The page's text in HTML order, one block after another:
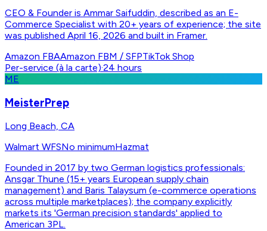
CEO & Founder is Ammar Saifuddin, described as an E-
Commerce Specialist with 20+ years of experience; the site
was published April 16, 2026 and built in Framer.
Amazon FBAAmazon FBM / SFPTikTok Shop
Per-service (à la carte)·24 hours
ME
MeisterPrep
Long Beach, CA
Walmart WFSNo minimumHazmat
Founded in 2017 by two German logistics professionals:
Ansgar Thune (15+ years European supply chain
management) and Baris Talaysum (e-commerce operations
across multiple marketplaces); the company explicitly
markets its 'German precision standards' applied to
American 3PL.